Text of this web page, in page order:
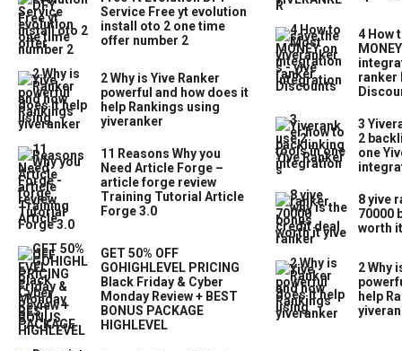
Service Free yt evolution
install oto 2 one time
offer number 2
2 Why is Yive Ranker
powerful and how does it
help Rankings using
yiveranker
11 Reasons Why you
Need Article Forge –
article forge review
Training Tutorial Article
Forge 3.0
GET 50% OFF
GOHIGHLEVEL PRICING
Black Friday & Cyber
Monday Review + BEST
BONUS PACKAGE
HIGHLEVEL
4 How
ranker
3
2
one
8 yive
70000
worth
2 Why
help